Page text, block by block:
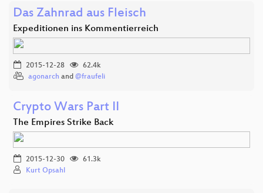
Das Zahnrad aus Fleisch
Expeditionen ins Kommentierreich
2015-12-28
62.4k
agonarch and @fraufeli
Crypto Wars Part II
The Empires Strike Back
2015-12-30
61.3k
Kurt Opsahl